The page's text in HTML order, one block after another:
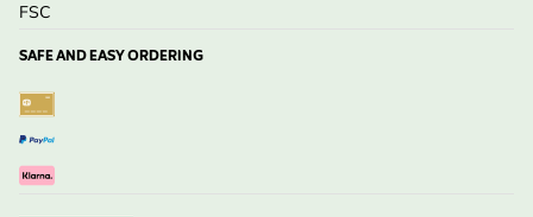
FSC
SAFE AND EASY ORDERING